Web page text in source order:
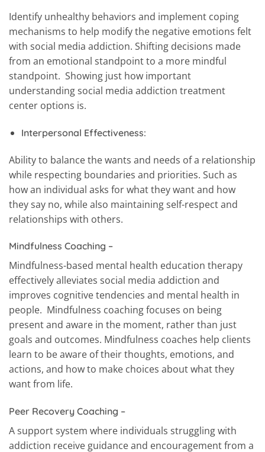
Identify unhealthy behaviors and implement coping
mechanisms to help modify the negative emotions felt
with social media addiction. Shifting decisions made
from an emotional standpoint to a more mindful
standpoint. Showing just how important
understanding social media addiction treatment
center options is.
Interpersonal Effectiveness:
Ability to balance the wants and needs of a relationship
while respecting boundaries and priorities. Such as
how an individual asks for what they want and how
they say no, while also maintaining self-respect and
relationships with others.
Mindfulness Coaching –
Mindfulness-based mental health education therapy
effectively alleviates social media addiction and
improves cognitive tendencies and mental health in
people. Mindfulness coaching focuses on being
present and aware in the moment, rather than just
goals and outcomes. Mindfulness coaches help clients
learn to be aware of their thoughts, emotions, and
actions, and how to make choices about what they
want from life.
Peer Recovery Coaching –
A support system where individuals struggling with
addiction receive guidance and encouragement from a